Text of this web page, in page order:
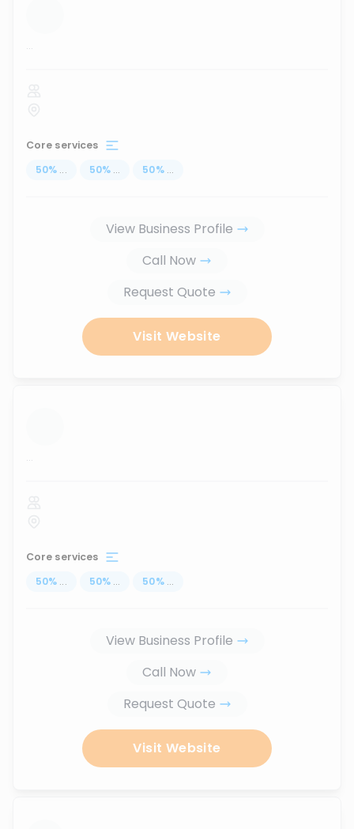
...
Core services
50% ... 50% ... 50% ...
View Business Profile
Call Now
Request Quote
Visit Website
...
Core services
50% ... 50% ... 50% ...
View Business Profile
Call Now
Request Quote
Visit Website